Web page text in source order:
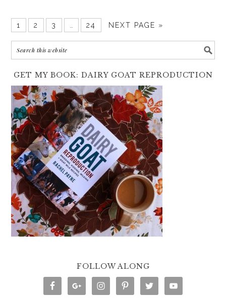
1 2 3 24 NEXT PAGE »
GET MY BOOK: DAIRY GOAT REPRODUCTION
FOLLOW ALONG